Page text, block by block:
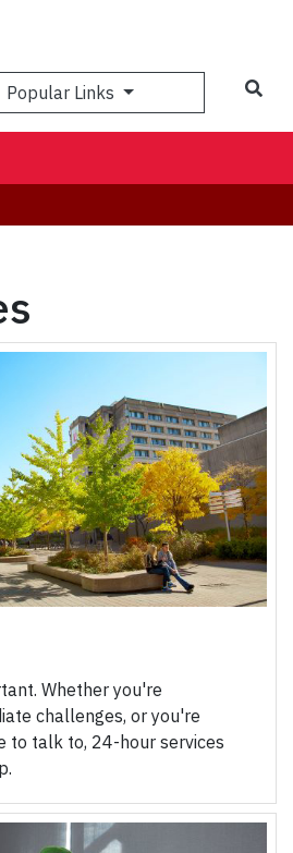
Popular Links
Whether you're
challenges, or you're
to talk to, 24-hour services